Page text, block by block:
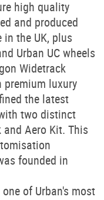
high quality
and produced
the UK, plus
Urban UC wheels
Widetrack
luxury
the latest
two distinct
Aero Kit. This
founded in
of Urban's most